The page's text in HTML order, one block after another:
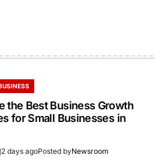
the Best Business Growth
for Small Businesses in
2 days agoPosted byNewsroom